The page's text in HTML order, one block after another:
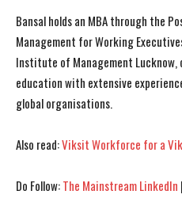
Bansal holds an MBA through the
Management for Working
Institute of Management Lucknow,
education with extensive
global organisations.
Also read:Viksit Workforce for a
Do Follow:The Mainstream LinkedIn |